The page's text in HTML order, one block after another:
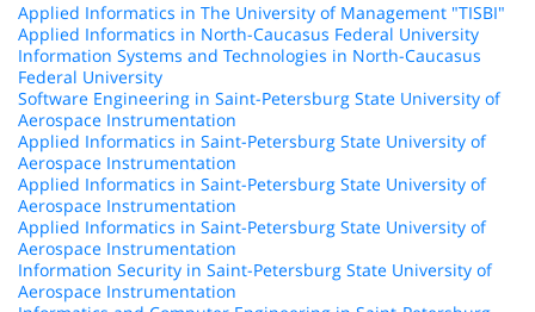
Applied Informatics in The University of Management "TISBI"
Applied Informatics in North-Caucasus Federal University
Information Systems and Technologies in North-Caucasus
Federal University
Software Engineering in Saint-Petersburg State University of
Aerospace Instrumentation
Applied Informatics in Saint-Petersburg State University of
Aerospace Instrumentation
Applied Informatics in Saint-Petersburg State University of
Aerospace Instrumentation
Applied Informatics in Saint-Petersburg State University of
Aerospace Instrumentation
Information Security in Saint-Petersburg State University of
Aerospace Instrumentation